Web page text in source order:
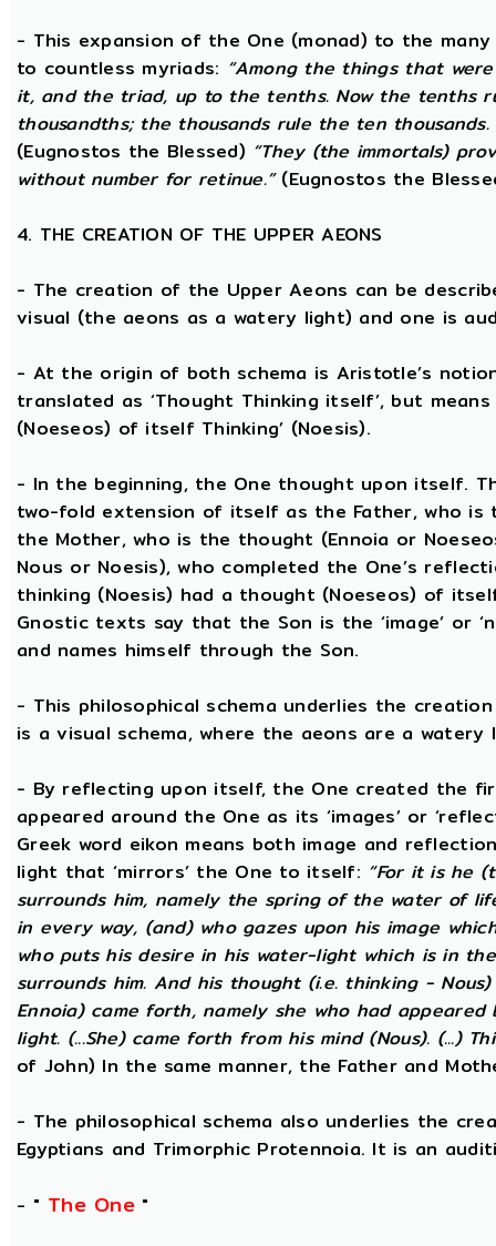
- This expansion of the One (monad) to the
to countless myriads: “Among the things that
it, and the triad, up to the tenths. Now the tenths
thousandths; the thousands rule the ten
(Eugnostos the Blessed) “They (the immortals)
without number for retinue.”(Eugnostos the
4. THE CREATION OF THE UPPER AEONS
- The creation of the Upper Aeons can be
visual (the aeons as a watery light) and one is
- At the origin of both schema is Aristotle’s
translated as ‘Thought Thinking itself’, but
(Noeseos) of itself Thinking’ (Noesis).
- In the beginning, the One thought upon itself.
two-fold extension of itself as the Father, who is
the Mother, who is the thought (Ennoia or
Nous or Noesis), who completed the One’s
thinking (Noesis) had a thought (Noeseos) of
Gnostic texts say that the Son is the ‘image’ or
and names himself through the Son.
- This philosophical schema underlies the
is a visual schema, where the aeons are a watery
- By reflecting upon itself, the One created the
appeared around the One as its ‘images’ or
Greek word eikon means both image and
light that ‘mirrors’ the One to itself: “For it is he
surrounds him, namely the spring of the water of
in every way, (and) who gazes upon his image
who puts his desire in his water-light which is in
surrounds him. And his thought (i.e. thinking -
Ennoia) came forth, namely she who had
light. (...She) came forth from his mind (Nous). (...)
of John) In the same manner, the Father and
- The philosophical schema also underlies the
Egyptians and Trimorphic Protennoia. It is an
- " The One"